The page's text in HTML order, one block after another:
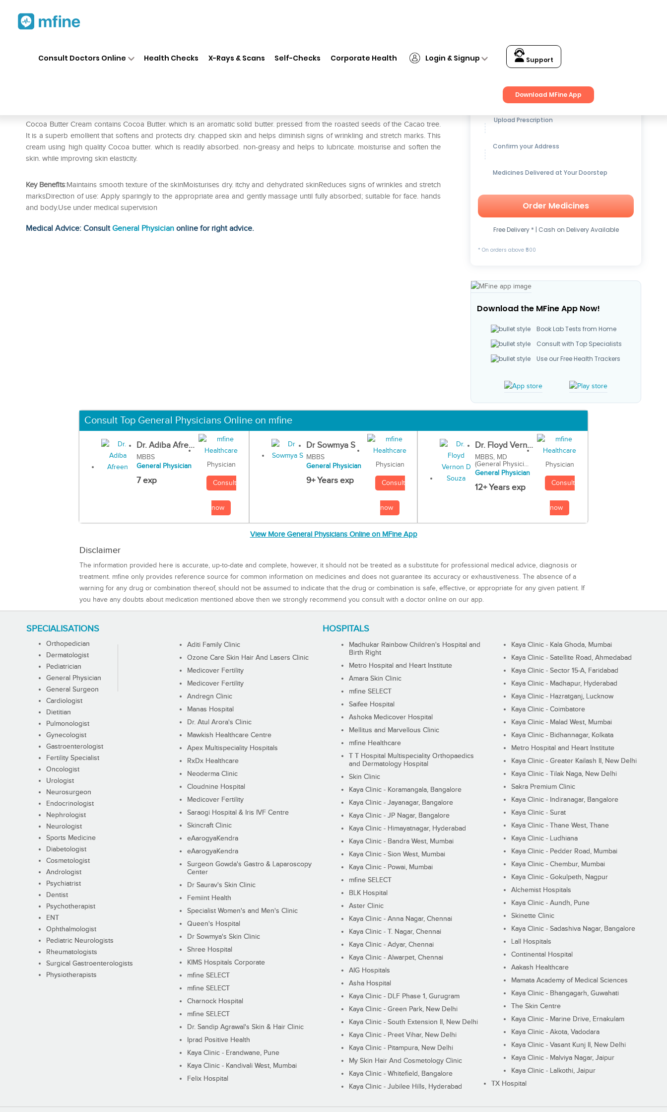
Consult Doctors Online Health Checks X-Rays & Scans Self-Checks Corporate Health Login & Signup Support
Download MFine App
Cocoa Butter Cream contains Cocoa Butter. which is an aromatic solid butter. pressed from the roasted seeds of the Cacao tree.
It is a superb emollient that softens and protects dry. chapped skin and helps diminish signs of wrinkling and stretch marks. This
cream using high quality Cocoa butter. which is readily absorbed. non-greasy and helps to lubricate. moisturise and soften the
skin. while improving skin elasticity.
Key Benefits:Maintains smooth texture of the skinMoisturises dry. itchy and dehydrated skinReduces signs of wrinkles and stretch
marksDirection of use: Apply sparingly to the appropriate area and gently massage until fully absorbed; suitable for face. hands
and body.Use under medical supervision
Medical Advice: ConsultGeneral Physician online for right advice.
Get up to15% OFFon Medicines
Upload Prescription
Confirm your Address
Medicines Delivered at Your Doorstep
Order Medicines
Free Delivery * | Cash on Delivery Available
* On orders above ₹500
Download the MFine App Now!
Book Lab Tests from Home
Consult with Top Specialists
Use our Free Health Trackers
Consult Top General Physicians Online on mfine
Dr. Adiba Afre...
MBBS
General Physician
7 exp
Physician
Consult
now
Dr Sowmya S
MBBS
General Physician
9+ Years exp
Physician
Consult
now
Dr. Floyd Vern...
MBBS, MD
(General Physici...
General Physician
12+ Years exp
Physician
Consult
now
View More General Physicians Online on MFine App
Disclaimer
The information provided here is accurate, up-to-date and complete, however, it should not be treated as a substitute for professional medical advice, diagnosis or
treatment. mfine only provides reference source for common information on medicines and does not guarantee its accuracy or exhaustiveness. The absence of a
warning for any drug or combination thereof, should not be assumed to indicate that the drug or combination is safe, effective, or appropriate for any given patient. If
you have any doubts about medication mentioned above then we strongly recommend you consult with a doctor online on our app.
SPECIALISATIONS
Orthopedician
Dermatologist
Pediatrician
General Physician
General Surgeon
Cardiologist
Dietitian
Pulmonologist
Gynecologist
Gastroenterologist
Fertility Specialist
Oncologist
Urologist
Neurosurgeon
Endocrinologist
Nephrologist
Neurologist
Sports Medicine
Diabetologist
Cosmetologist
Andrologist
Psychiatrist
Dentist
Psychotherapist
ENT
Ophthalmologist
Pediatric Neurologists
Rheumatologists
Surgical Gastroenterologists
Physiotherapists
HOSPITALS
Aditi Family Clinic
Ozone Care Skin Hair And Lasers Clinic
Medicover Fertility
Medicover Fertility
Andregn Clinic
Manas Hospital
Dr. Atul Arora's Clinic
Mawkish Healthcare Centre
Apex Multispeciality Hospitals
RxDx Healthcare
Neoderma Clinic
Cloudnine Hospital
Medicover Fertility
Saraogi Hospital & Iris IVF Centre
Skincraft Clinic
eAarogyaKendra
eAarogyaKendra
Surgeon Gowda's Gastro & Laparoscopy
Center
Dr Saurav's Skin Clinic
Femiint Health
Specialist Women's and Men's Clinic
Queen's Hospital
Dr Sowmya's Skin Clinic
Shree Hospital
KIMS Hospitals Corporate
mfine SELECT
mfine SELECT
Charnock Hospital
mfine SELECT
Dr. Sandip Agrawal's Skin & Hair Clinic
Iprad Positive Health
Kaya Clinic - Erandwane, Pune
Kaya Clinic - Kandivali West, Mumbai
Felix Hospital
Madhukar Rainbow Children's Hospital and
Birth Right
Metro Hospital and Heart Institute
Amara Skin Clinic
mfine SELECT
Saifee Hospital
Ashoka Medicover Hospital
Mellitus and Marvellous Clinic
mfine Healthcare
T T Hospital Multispeciality Orthopaedics
and Dermatology Hospital
Skin Clinic
Kaya Clinic - Koramangala, Bangalore
Kaya Clinic - Jayanagar, Bangalore
Kaya Clinic - JP Nagar, Bangalore
Kaya Clinic - Himayatnagar, Hyderabad
Kaya Clinic - Bandra West, Mumbai
Kaya Clinic - Sion West, Mumbai
Kaya Clinic - Powai, Mumbai
mfine SELECT
BLK Hospital
Aster Clinic
Kaya Clinic - Anna Nagar, Chennai
Kaya Clinic - T. Nagar, Chennai
Kaya Clinic - Adyar, Chennai
Kaya Clinic - Alwarpet, Chennai
AIG Hospitals
Asha Hospital
Kaya Clinic - DLF Phase 1, Gurugram
Kaya Clinic - Green Park, New Delhi
Kaya Clinic - South Extension II, New Delhi
Kaya Clinic - Preet Vihar, New Delhi
Kaya Clinic - Pitampura, New Delhi
My Skin Hair And Cosmetology Clinic
Kaya Clinic - Whitefield, Bangalore
Kaya Clinic - Jubilee Hills, Hyderabad
Kaya Clinic - Kala Ghoda, Mumbai
Kaya Clinic - Satellite Road, Ahmedabad
Kaya Clinic - Sector 15-A, Faridabad
Kaya Clinic - Madhapur, Hyderabad
Kaya Clinic - Hazratganj, Lucknow
Kaya Clinic - Coimbatore
Kaya Clinic - Malad West, Mumbai
Kaya Clinic - Bidhannagar, Kolkata
Metro Hospital and Heart Institute
Kaya Clinic - Greater Kailash II, New Delhi
Kaya Clinic - Tilak Naga, New Delhi
Sakra Premium Clinic
Kaya Clinic - Indiranagar, Bangalore
Kaya Clinic - Surat
Kaya Clinic - Thane West, Thane
Kaya Clinic - Ludhiana
Kaya Clinic - Pedder Road, Mumbai
Kaya Clinic - Chembur, Mumbai
Kaya Clinic - Gokulpeth, Nagpur
Alchemist Hospitals
Kaya Clinic - Aundh, Pune
Skinette Clinic
Kaya Clinic - Sadashiva Nagar, Bangalore
Lall Hospitals
Continental Hospital
Aakash Healthcare
Mamata Academy of Medical Sciences
Kaya Clinic - Bhangagarh, Guwahati
The Skin Centre
Kaya Clinic - Marine Drive, Ernakulam
Kaya Clinic - Akota, Vadodara
Kaya Clinic - Vasant Kunj II, New Delhi
Kaya Clinic - Malviya Nagar, Jaipur
Kaya Clinic - Lalkothi, Jaipur
TX Hospital